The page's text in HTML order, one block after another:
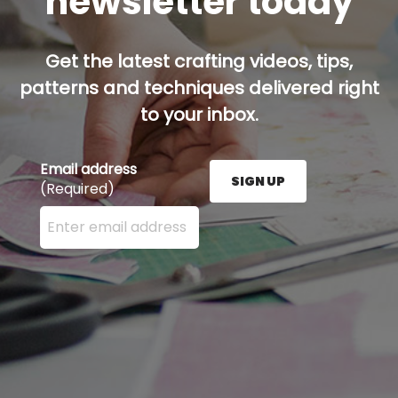
Get the latest crafting videos, tips,
patterns and techniques delivered right
to your inbox.
Email address
(Required)
Enter your email address here and press the Sign
SIGN UP